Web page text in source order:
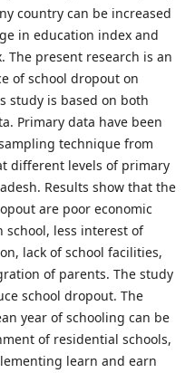
country can be increased
in education index and
The present research is an
of school dropout on
study is based on both
Primary data have been
technique from
different levels of primary
Results show that the
are poor economic
less interest of
lack of school facilities,
of parents. The study
school dropout. The
year of schooling can be
of residential schools,
learn and earn